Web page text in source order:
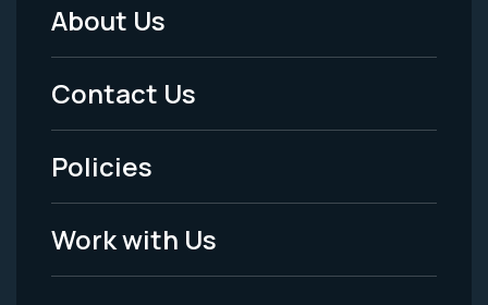
Footer
Menu
-
Legal
About Us
Contact Us
Policies
Work with Us